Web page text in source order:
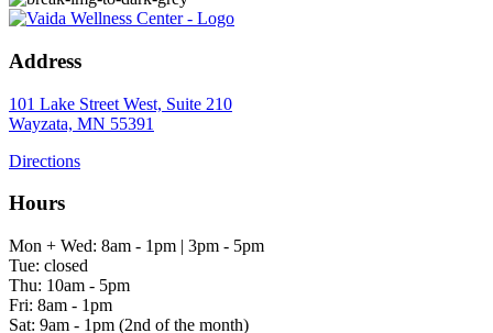
Address
101 Lake Street West, Suite 210
Wayzata, MN 55391
Directions
Hours
Mon + Wed: 8am - 1pm | 3pm - 5pm
Tue: closed
Thu: 10am - 5pm
Fri: 8am - 1pm
Sat: 9am - 1pm (2nd of the month)